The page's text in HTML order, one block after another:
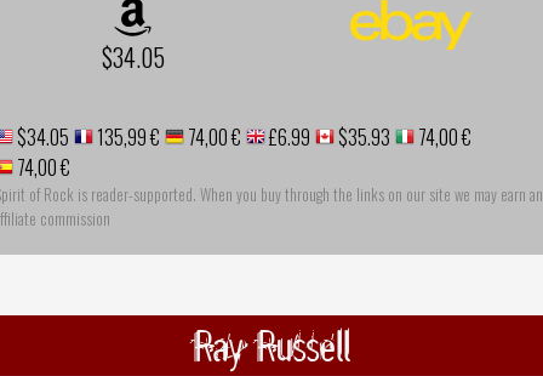
$34.05
$34.05 135,99 € 74,00 € £6.99 $35.93
74,00 €
74,00 €
of Rock is reader-supported. When you buy through the links on our site we may earn an
commission
Ray Russell